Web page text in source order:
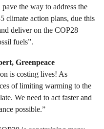
the way to address the
climate action plans, due this
deliver on the COP28
fuels”.
Greenpeace
is costing lives! As
of limiting warming to the
We need to act faster and
possible.”